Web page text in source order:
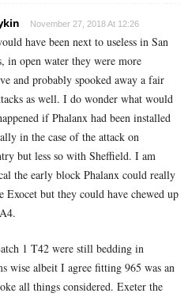
November 27, 2018 At 12:26
have been next to useless in San
in open water they were more
and probably spooked away a fair
as well. I do wonder what would
if Phalanx had been installed
in the case of the attack on
but less so with Sheffield. I am
the early block Phalanx could really
Exocet but they could have chewed up
1 T42 were still bedding in
wise albeit I agree fitting 965 was an
all things considered. Exeter the